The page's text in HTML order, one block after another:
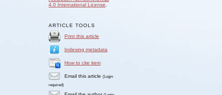
4.0 International License
ARTICLE TOOLS
Print this article
Indexing metadata
How to cite item
Email this article (Login
required)